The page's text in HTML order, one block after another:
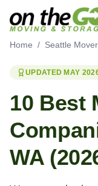
Home / Seattle
UPDATED MAY
10 Best
WA